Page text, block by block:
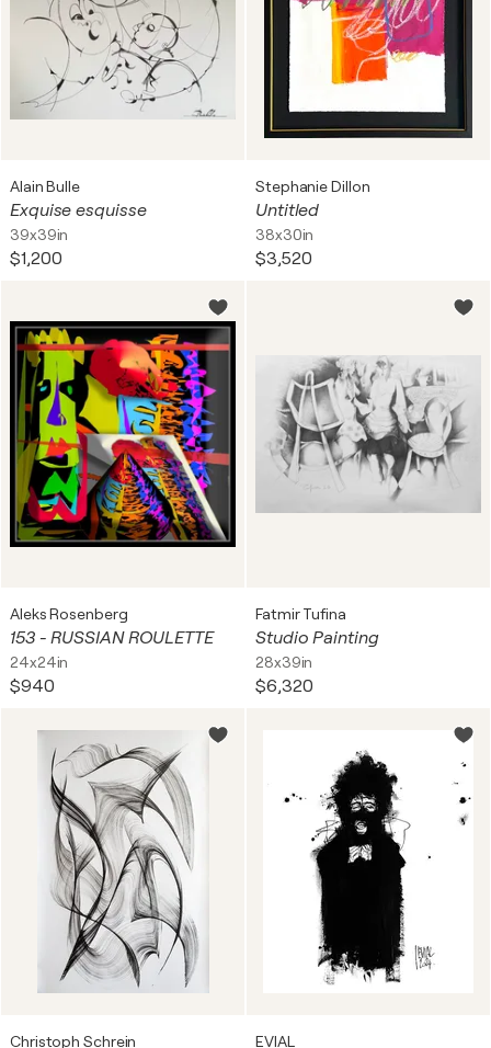
Alain Bulle
Exquise esquisse
39x39in
$1,200
Stephanie Dillon
Untitled
38x30in
$3,520
Aleks Rosenberg
153 - RUSSIAN ROULETTE
24x24in
$940
Fatmir Tufina
Studio Painting
28x39in
$6,320
Christoph Schrein EVIAL